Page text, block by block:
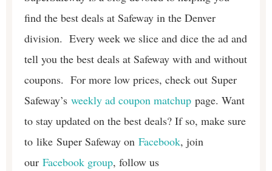
find the best deals at Safeway in the Denver
division. Every week we slice and dice the ad and
tell you the best deals at Safeway with and without
coupons. For more low prices, check out Super
Safeway’s weekly ad coupon matchup page. Want
to stay updated on the best deals? If so, make sure
to like Super Safeway on Facebook, join
our Facebook group, follow us